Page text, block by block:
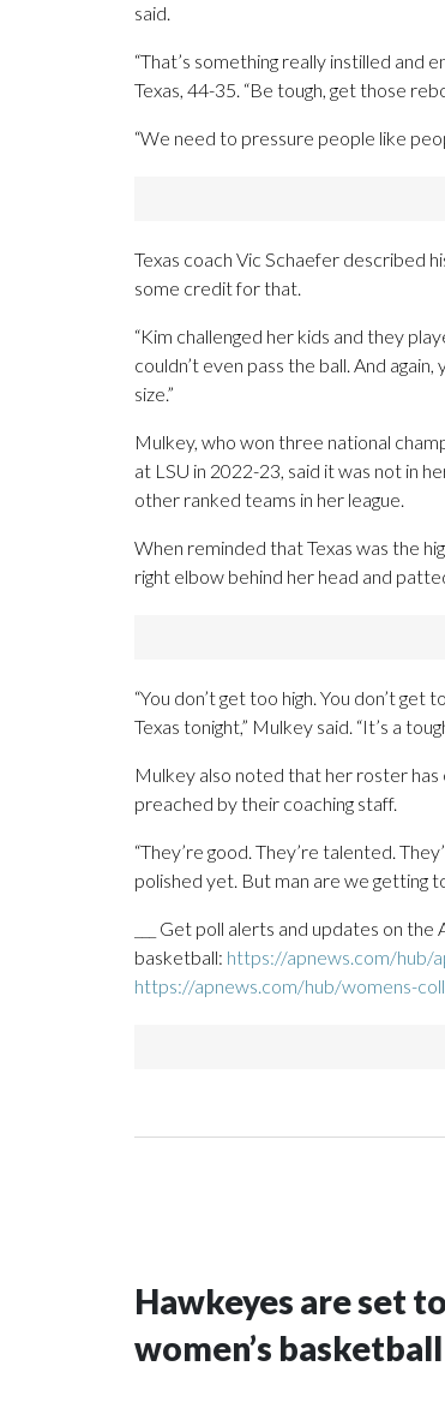
said.
“That’s something really instilled and
Texas, 44-35. “Be tough, get those
“We need to pressure people like
Texas coach Vic Schaefer described
some credit for that.
“Kim challenged her kids and they
couldn’t even pass the ball. And
size.”
Mulkey, who won three national
at LSU in 2022-23, said it was not in
other ranked teams in her league.
When reminded that Texas was the
right elbow behind her head and
“You don’t get too high. You don’t
Texas tonight,” Mulkey said. “It’s a
Mulkey also noted that her roster
preached by their coaching staff.
“They’re good. They’re talented.
polished yet. But man are we getting
___ Get poll alerts and updates on
basketball: https://apnews.com/hub/
https://apnews.com/hub/womens-
Hawkeyes are set
women’s